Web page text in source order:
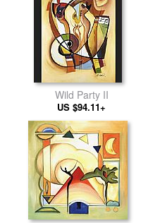
Wild Party II
US $94.11+